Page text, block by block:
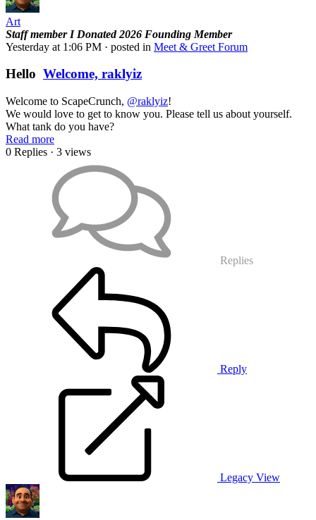
Art
Staff member I Donated 2026 Founding Member
Yesterday at 1:06 PM · posted in Meet & Greet Forum
Hello Welcome, raklyiz
Welcome to ScapeCrunch, @raklyiz!
We would love to get to know you. Please tell us about yourself.
What tank do you have?
Read more
0 Replies · 3 views
Replies
Reply
Legacy View